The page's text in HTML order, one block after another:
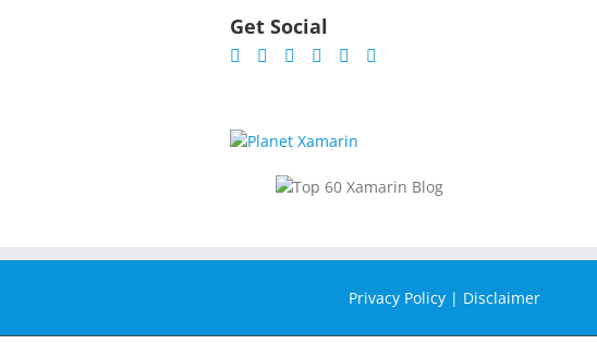
Get Social
Privacy Policy | Disclaimer